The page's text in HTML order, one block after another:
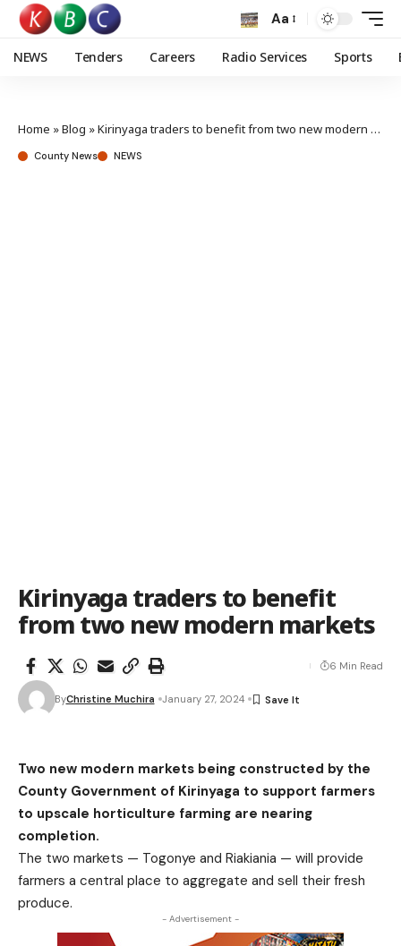
Aa
NEWS Tenders Careers Radio Services Sports
Home »Blog »Kirinyaga traders to benefit from two new modern markets
County News NEWS
Kirinyaga traders to benefit
from two new modern markets
ByChristine Muchira January 27, 2024
6 Min Read
Two new modern markets being constructed by the
County Government of Kirinyaga to support farmers
to upscale horticulture farming are nearing
completion.
The two markets — Togonye and Riakiania — will provide
farmers a central place to aggregate and sell their fresh
produce.
- Advertisement -